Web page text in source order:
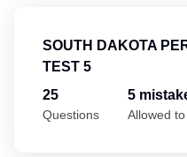
SOUTH DAKOTA
TEST 5
25
Questions
5
Allowed